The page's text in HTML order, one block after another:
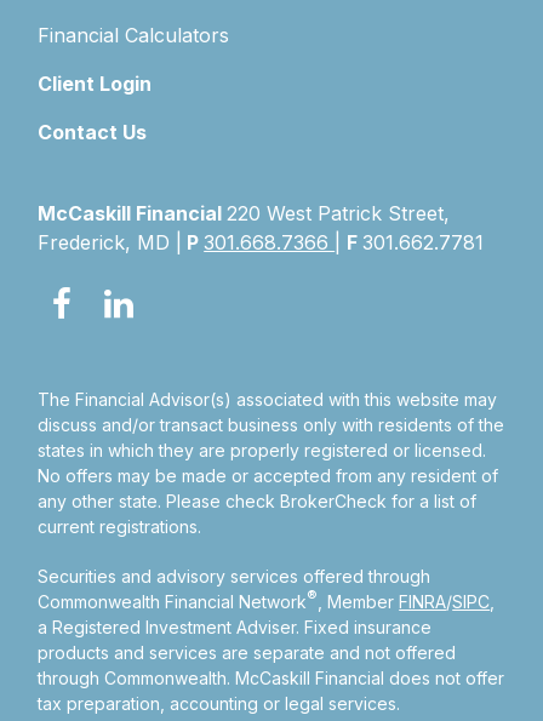
Financial Calculators
Client Login
Contact Us
McCaskill Financial 220 West Patrick Street,
Frederick, MD |
P301.668.7366 F301.662.7781
The Financial Advisor(s) associated with this website may
discuss and/or transact business only with residents of the
states in which they are properly registered or licensed.
No offers may be made or accepted from any resident of
any other state. Please check BrokerCheck for a list of
current registrations.
Securities and advisory services offered through
Commonwealth Financial Network® , MemberFINRA/SIPC
a Registered Investment Adviser.Fixed insurance
products and services are separate and not offered
through Commonwealth. McCaskill Financial does not offer
tax preparation, accounting or legal services.